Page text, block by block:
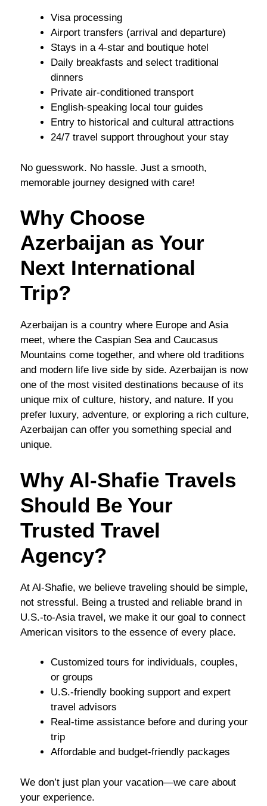
Visa processing
Airport transfers (arrival and departure)
Stays in a 4-star and boutique hotel
Daily breakfasts and select traditional
dinners
Private air-conditioned transport
English-speaking local tour guides
Entry to historical and cultural attractions
24/7 travel support throughout your stay
No guesswork. No hassle. Just a smooth,
memorable journey designed with care!
Why Choose
Azerbaijan as Your
Next International
Trip?
Azerbaijan is a country where Europe and Asia
meet, where the Caspian Sea and Caucasus
Mountains come together, and where old traditions
and modern life live side by side. Azerbaijan is now
one of the most visited destinations because of its
unique mix of culture, history, and nature. If you
prefer luxury, adventure, or exploring a rich culture,
Azerbaijan can offer you something special and
unique.
Why Al-Shafie Travels
Should Be Your
Trusted Travel
Agency?
At Al-Shafie, we believe traveling should be simple,
not stressful. Being a trusted and reliable brand in
U.S.-to-Asia travel, we make it our goal to connect
American visitors to the essence of every place.
Customized tours for individuals, couples,
or groups
U.S.-friendly booking support and expert
travel advisors
Real-time assistance before and during your
trip
Affordable and budget-friendly packages
We don’t just plan your vacation—we care about
your experience.